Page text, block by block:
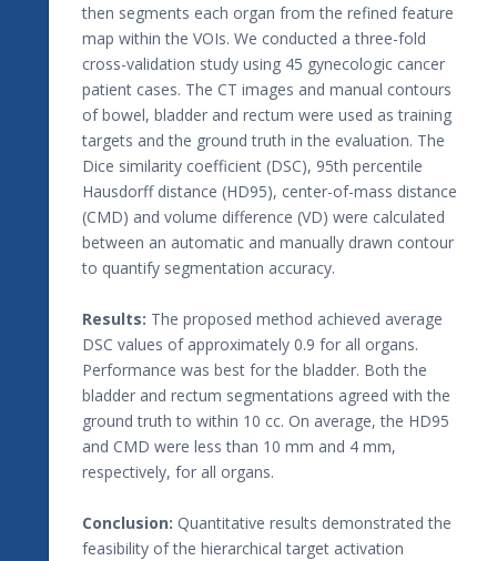
then segments each organ from the refined feature
map within the VOIs. We conducted a three-fold
cross-validation study using 45 gynecologic cancer
patient cases. The CT images and manual contours
of bowel, bladder and rectum were used as training
targets and the ground truth in the evaluation. The
Dice similarity coefficient (DSC), 95th percentile
Hausdorff distance (HD95), center-of-mass distance
(CMD) and volume difference (VD) were calculated
between an automatic and manually drawn contour
to quantify segmentation accuracy.
Results: The proposed method achieved average
DSC values of approximately 0.9 for all organs.
Performance was best for the bladder. Both the
bladder and rectum segmentations agreed with the
ground truth to within 10 cc. On average, the HD95
and CMD were less than 10 mm and 4 mm,
respectively, for all organs.
Conclusion: Quantitative results demonstrated the
feasibility of the hierarchical target activation